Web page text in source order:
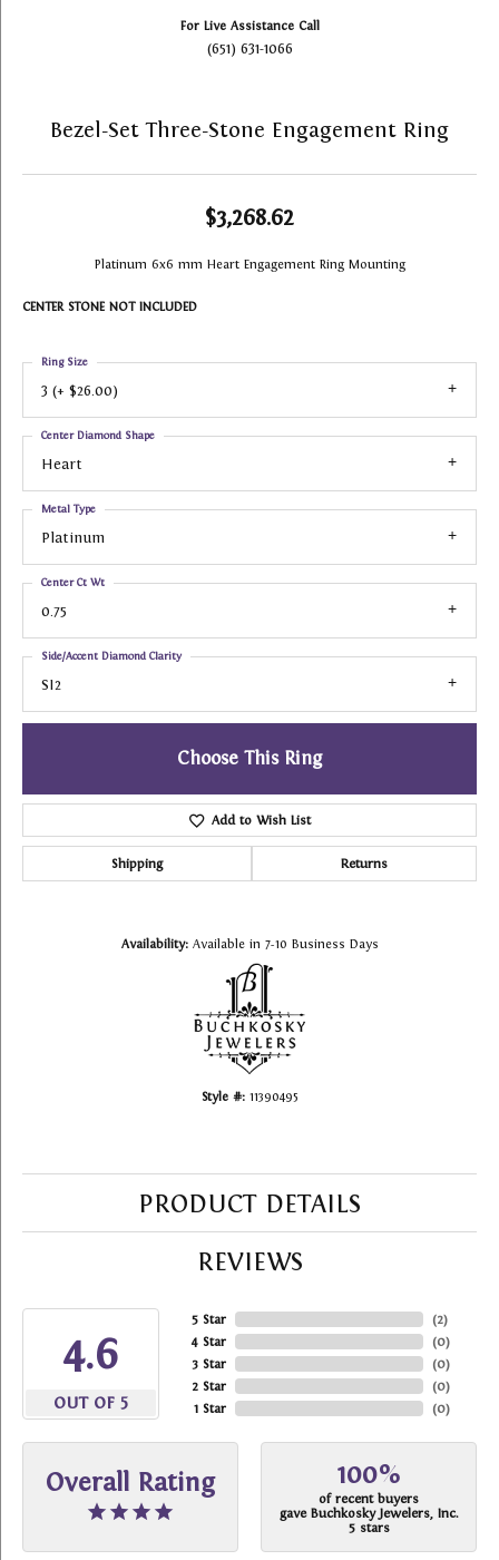
For Live Assistance Call
(651) 631-1066
Bezel-Set Three-Stone Engagement Ring
$3,268.62
Platinum 6x6 mm Heart Engagement Ring Mounting
CENTER STONE NOT INCLUDED
3 (+ $26.00)
Ring Size
Heart
Center Diamond Shape
Platinum
Metal Type
0.75
Center Ct Wt
SI2
Side/Accent Diamond Clarity
Choose This Ring
Add to Wish List
Shipping Returns
Availability: Available in 7-10 Business Days
Style #: 11390495
PRODUCT DETAILS
REVIEWS
4.6
OUT OF 5
5 Star
4 Star
3 Star
2 Star
1 Star
(2)
(0)
(0)
(0)
(0)
Overall Rating 100%
of recent buyers
gave Buchkosky Jewelers, Inc.
5 stars